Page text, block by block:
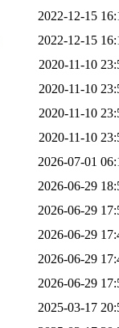
2022-12-15
2022-12-15
2020-11-10
2020-11-10
2020-11-10
2020-11-10
2026-07-01
2026-06-29
2026-06-29
2026-06-29
2026-06-29
2026-06-29
2025-03-17